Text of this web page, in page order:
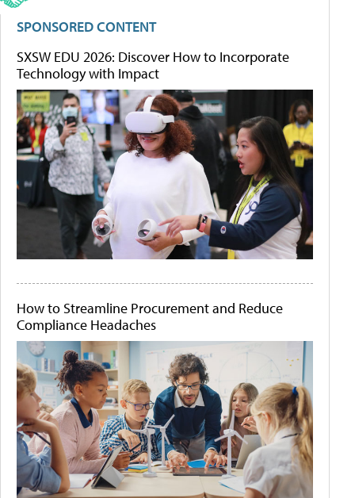
SPONSORED CONTENT
SXSW EDU 2026: Discover How to Incorporate
Technology with Impact
How to Streamline Procurement and Reduce
Compliance Headaches